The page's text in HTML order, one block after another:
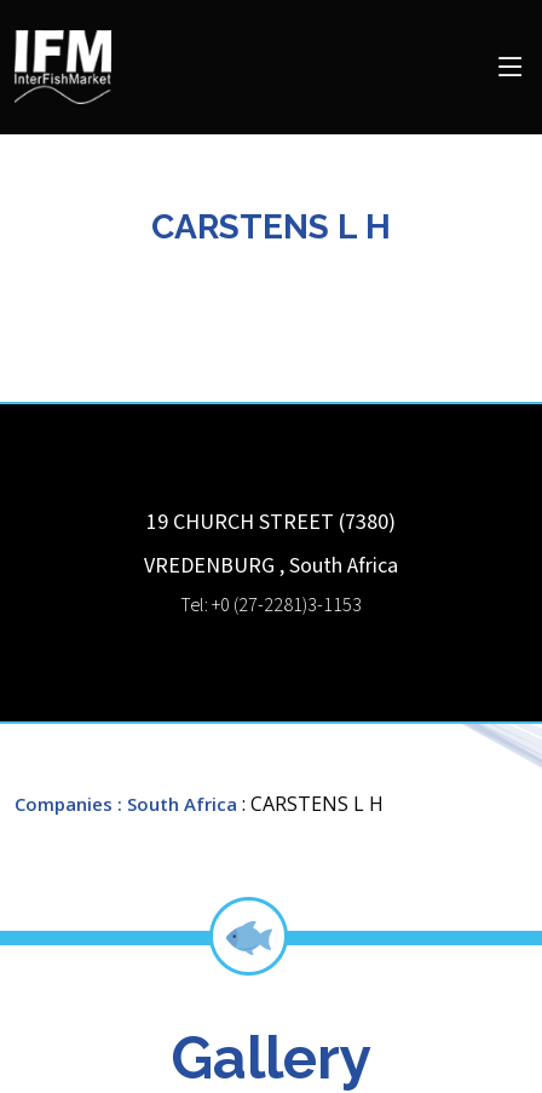
CARSTENS L H
19 CHURCH STREET (7380)
VREDENBURG ,South Africa
Tel: +0 (27-2281)3-1153
Companies : South Africa : CARSTENS L H
Gallery